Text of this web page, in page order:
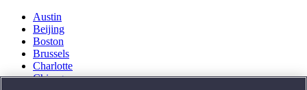
Austin
Beijing
Boston
Brussels
Charlotte
Chicago